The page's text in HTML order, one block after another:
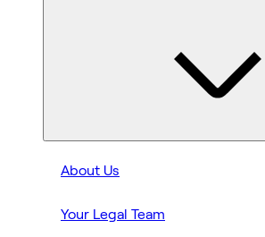
About Us
Your Legal Team